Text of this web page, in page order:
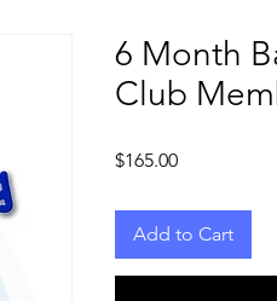
6 Month
Club
$165.00Price
Add to Cart